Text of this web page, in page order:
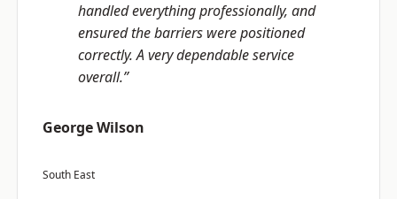
handled everything professionally, and
ensured the barriers were positioned
correctly. A very dependable service
overall.”
George Wilson
South East